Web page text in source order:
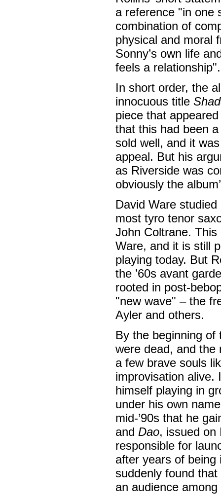
a reference "in one
combination of
physical and moral
Sonny’s own life
feels a relationship".
In short order, the
innocuous title
piece that
that this had been
sold well, and it
appeal. But his
as Riverside was
obviously the
David Ware
most tyro tenor
John Coltrane.
Ware, and it is still
playing today. But
the ’60s avant
rooted in post-
"new wave" – the
Ayler and others.
By the beginning of
were dead, and the
a few brave souls
improvisation alive.
himself playing in
under his own
mid-’90s that he
and Dao, issued on
responsible for
after years of being
suddenly found
an audience